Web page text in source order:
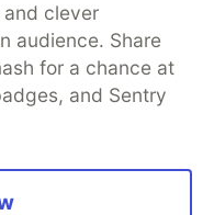
clever
audience. Share
for a chance at
and Sentry
Advertise on DEV
About
Contact
DEV Shop
MLH
Terms of Use
software that powers
DEV